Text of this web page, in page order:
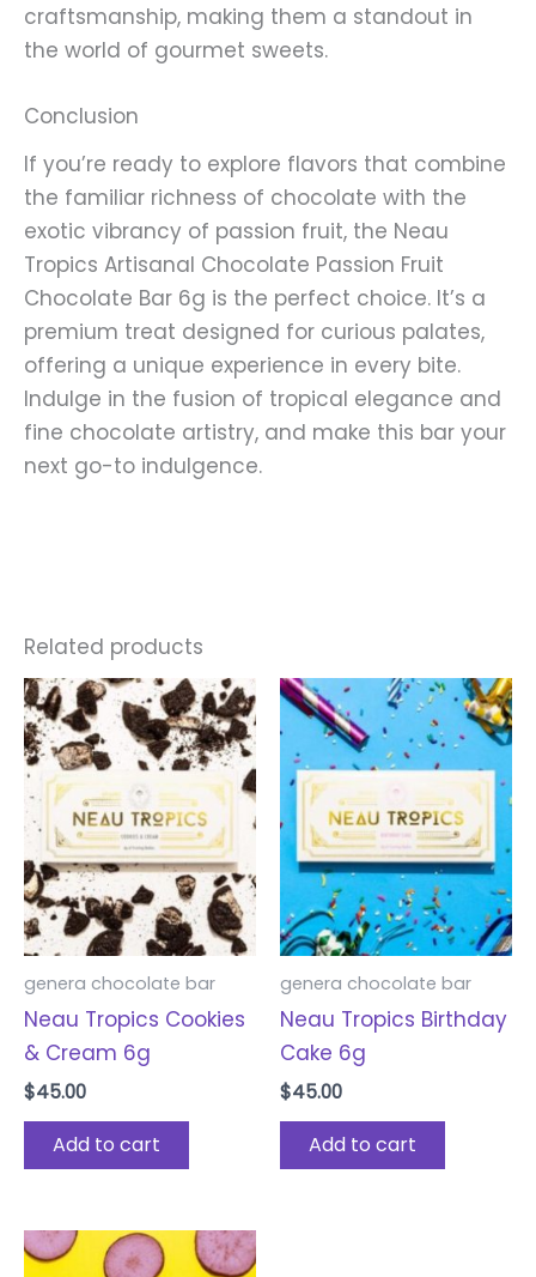
craftsmanship, making them a standout in
the world of gourmet sweets.
Conclusion
If you’re ready to explore flavors that combine
the familiar richness of chocolate with the
exotic vibrancy of passion fruit, the Neau
Tropics Artisanal Chocolate Passion Fruit
Chocolate Bar 6g is the perfect choice. It’s a
premium treat designed for curious palates,
offering a unique experience in every bite.
Indulge in the fusion of tropical elegance and
fine chocolate artistry, and make this bar your
next go-to indulgence.
Related products
genera chocolate bar
Neau Tropics Cookies
& Cream 6g
$45.00
Add to cart
genera chocolate bar
Neau Tropics Birthday
Cake 6g
$45.00
Add to cart